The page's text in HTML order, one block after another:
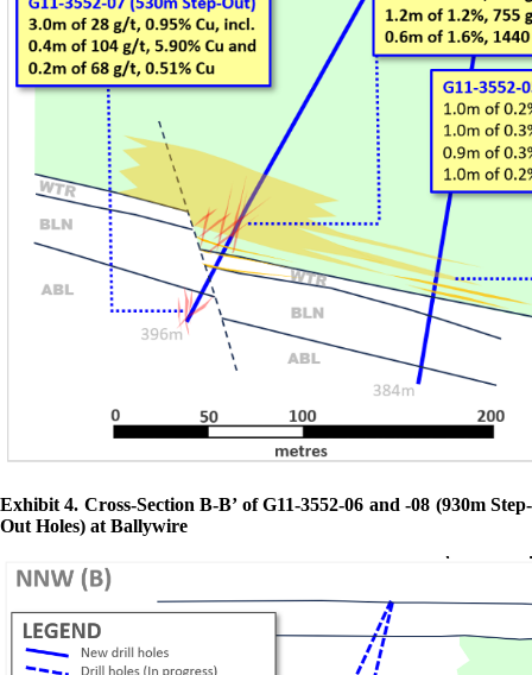
Exhibit 4. Cross-Section B-B’ of G11-3552-06 and -08 (930m Step-
Out Holes) at Ballywire